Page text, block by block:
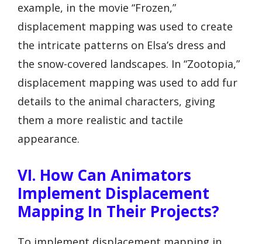
example, in the movie “Frozen,”
displacement mapping was used to create
the intricate patterns on Elsa’s dress and
the snow-covered landscapes. In “Zootopia,”
displacement mapping was used to add fur
details to the animal characters, giving
them a more realistic and tactile
appearance.
VI. How Can Animators
Implement Displacement
Mapping In Their Projects?